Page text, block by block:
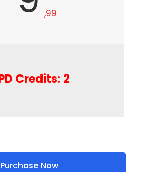
,99
Credits: 2
Purchase Now